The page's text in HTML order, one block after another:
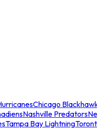
Chicago
Nashville Predators
Tampa Bay Lightning